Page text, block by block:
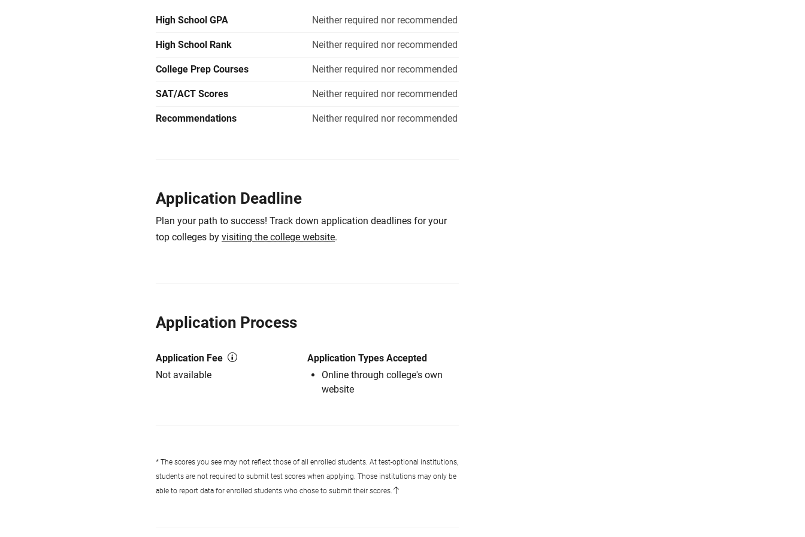
High School GPA Neither required nor recommended
High School Rank Neither required nor recommended
College Prep Courses Neither required nor recommended
SAT/ACT Scores Neither required nor recommended
Recommendations Neither required nor recommended
Application Deadline
Plan your path to success! Track down application deadlines for your
top colleges by visiting the college website.
Application Process
Application Fee
Not available
Application Types Accepted
Online through college's own
website
* The scores you see may not reflect those of all enrolled students. At test-optional institutions,
students are not required to submit test scores when applying. Those institutions may only be
able to report data for enrolled students who chose to submit their scores.